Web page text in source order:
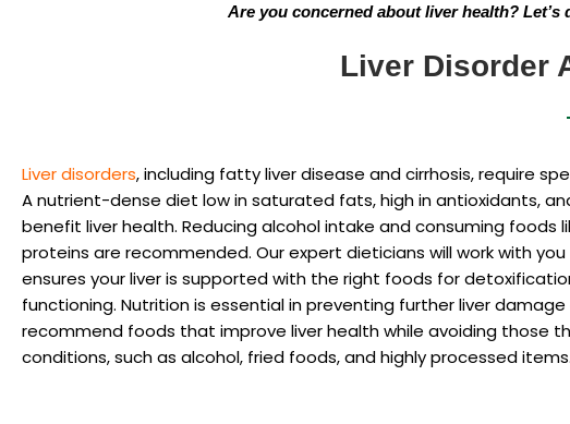
Are you concerned about liver health?
Liver Disorder
Liver disorders, including fatty liver disease and cirrhosis, require
A nutrient-dense diet low in saturated fats, high in antioxidants,
benefit liver health. Reducing alcohol intake and consuming foods
proteins are recommended. Our expert dieticians will work with
ensures your liver is supported with the right foods for
functioning. Nutrition is essential in preventing further liver
recommend foods that improve liver health while avoiding those
conditions, such as alcohol, fried foods, and highly processed items.